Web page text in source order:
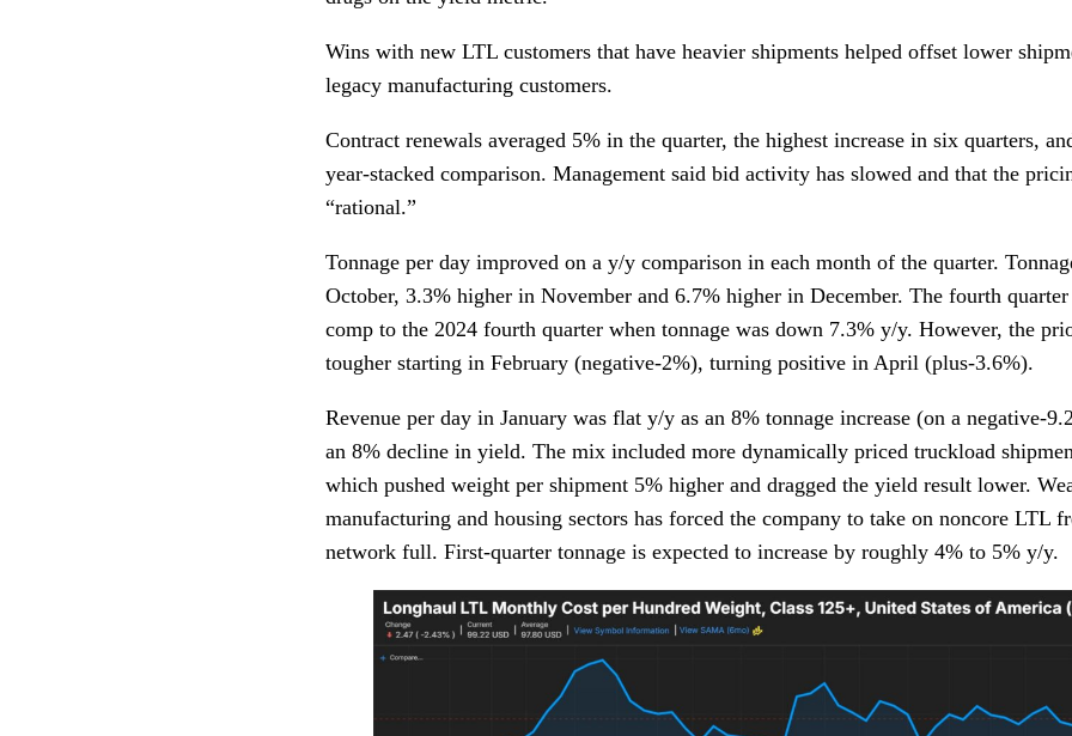
Wins with new LTL customers that have heavier shipments helped offset lower
legacy manufacturing customers.
Contract renewals averaged 5% in the quarter, the highest increase in six quarters,
year-stacked comparison. Management said bid activity has slowed and that the
“rational.”
Tonnage per day improved on a y/y comparison in each month of the quarter.
October, 3.3% higher in November and 6.7% higher in December. The fourth
comp to the 2024 fourth quarter when tonnage was down 7.3% y/y. However, the
tougher starting in February (negative-2%), turning positive in April (plus-3.6%).
Revenue per day in January was flat y/y as an 8% tonnage increase (on a negative-
an 8% decline in yield. The mix included more dynamically priced truckload
which pushed weight per shipment 5% higher and dragged the yield result lower.
manufacturing and housing sectors has forced the company to take on noncore LTL
network full. First-quarter tonnage is expected to increase by roughly 4% to 5% y/y.